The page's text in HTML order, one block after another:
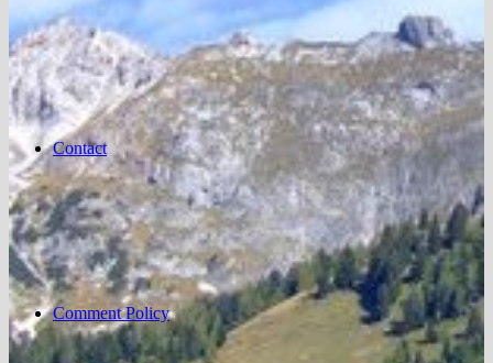
Contact
Comment Policy